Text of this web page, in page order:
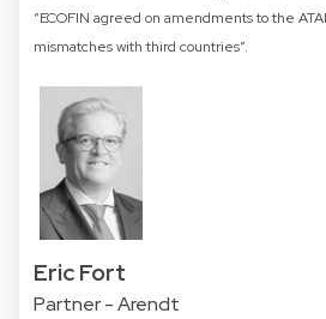
“ECOFIN agreed on amendments to the
mismatches with third countries”.
Eric Fort
Partner - Arendt